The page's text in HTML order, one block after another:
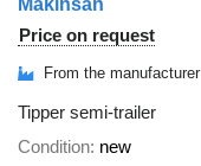
Price on request
From the manufacturer
Tipper semi-trailer
Condition new